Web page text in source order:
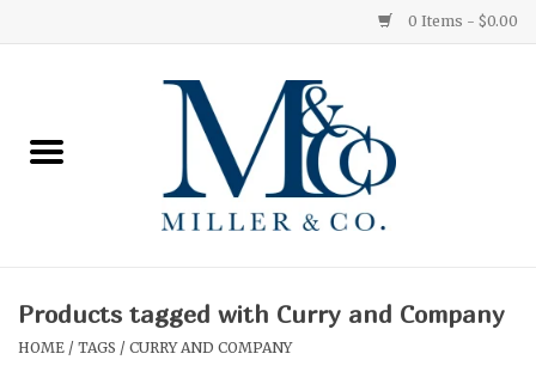
0 Items - $0.00
Ginger Patchouli
Products tagged with Curry and Company
HOME / TAGS / CURRY AND COMPANY